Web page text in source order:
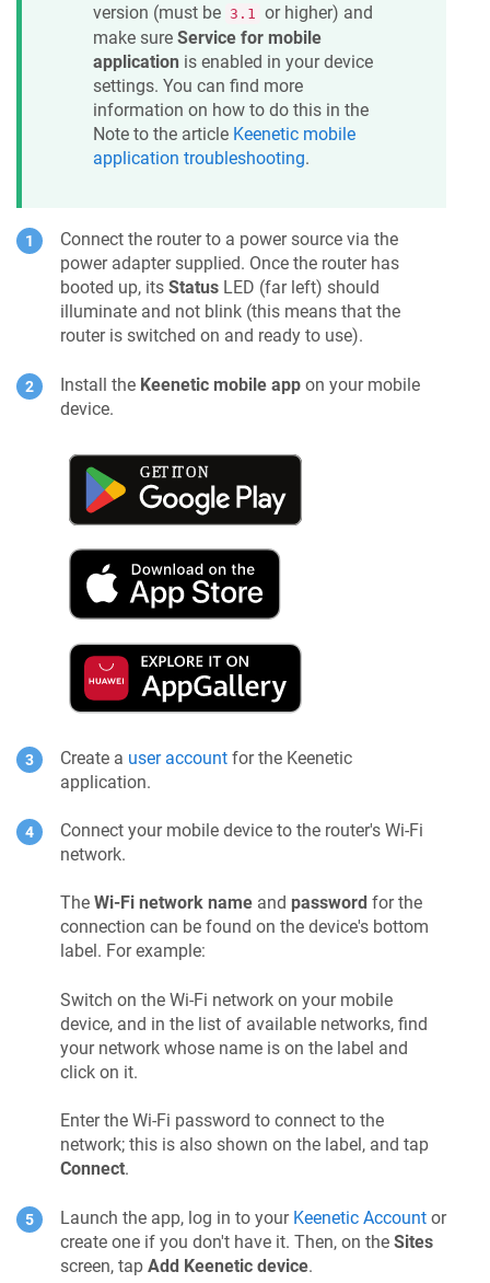
version (must be 3.1
or higher) and
make sure Service for mobile
application is enabled in your device
settings. You can find more
information on how to do this in the
Note to the article Keenetic mobile
application troubleshooting.
Connect the router to a power source via the
power adapter supplied. Once the router has
booted up, its Status LED (far left) should
illuminate and not blink (this means that the
router is switched on and ready to use).
Install the Keenetic mobile app on your mobile
device.
Create a user account for the Keenetic
application.
Connect your mobile device to the router's Wi-Fi
network.
The Wi-Fi network name and password for the
connection can be found on the device's bottom
label. For example:
Switch on the Wi-Fi network on your mobile
device, and in the list of available networks, find
your network whose name is on the label and
click on it.
Enter the Wi-Fi password to connect to the
network; this is also shown on the label, and tap
Connect.
Launch the app, log in to your Keenetic Account or
create one if you don't have it. Then, on the Sites
screen, tap Add Keenetic device.